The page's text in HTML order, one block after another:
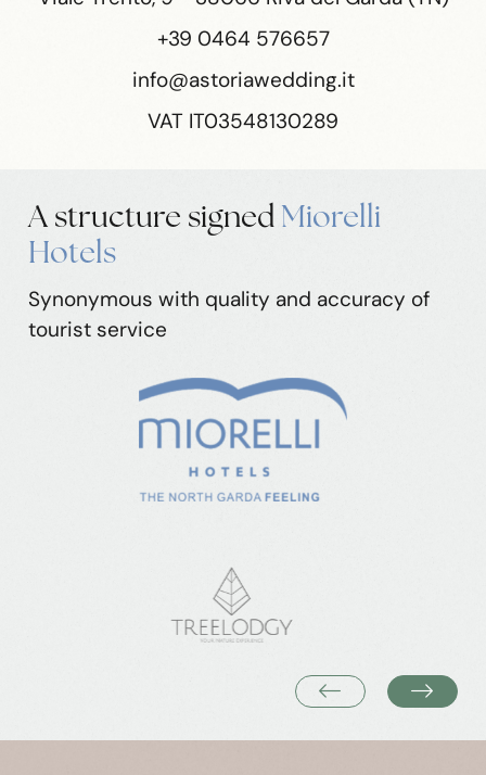
+39 0464 576657
info@astoriawedding.it
VAT IT03548130289
A structure signed Miorelli
Hotels
Synonymous with quality and accuracy of
tourist service